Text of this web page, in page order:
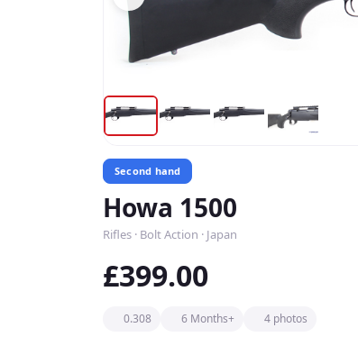
Second hand
Howa 1500
Rifles · Bolt Action · Japan
£399.00
0.308 6 Months+ 4 photos